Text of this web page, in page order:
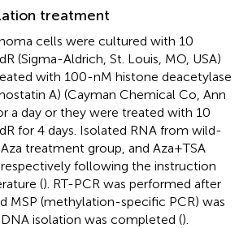
treatment
cells were cultured with 10
(Sigma-Aldrich, St. Louis, MO, USA)
with 100-nM histone deacetylase
A) (Cayman Chemical Co, Ann
a day or they were treated with 10
for 4 days. Isolated RNA from wild-
treatment group, and Aza+TSA
following the instruction
(). RT-PCR was performed after
MSP (methylation-specific PCR) was
isolation was completed ().